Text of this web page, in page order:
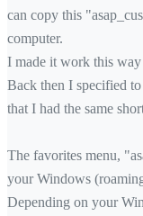
can copy this
computer.
I made it work this
Back then I specified
that I had the same
The favorites menu,
your Windows
Depending on your